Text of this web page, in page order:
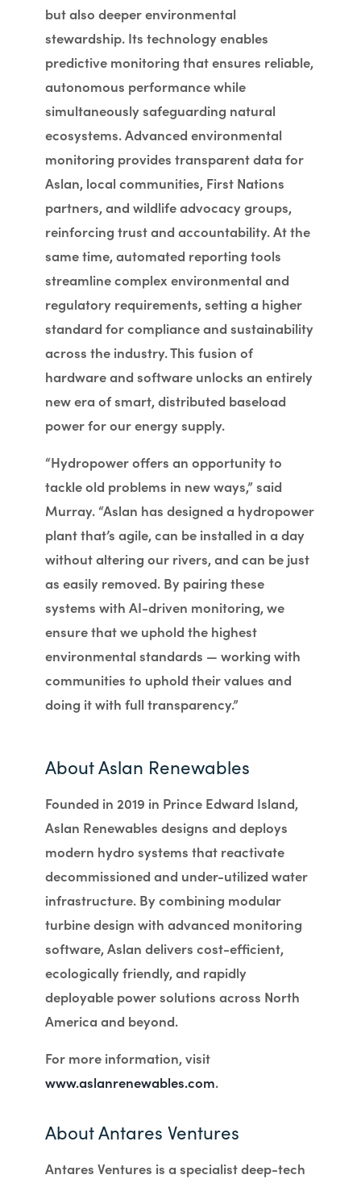
but also deeper environmental
stewardship. Its technology enables
predictive monitoring that ensures reliable,
autonomous performance while
simultaneously safeguarding natural
ecosystems. Advanced environmental
monitoring provides transparent data for
Aslan, local communities, First Nations
partners, and wildlife advocacy groups,
reinforcing trust and accountability. At the
same time, automated reporting tools
streamline complex environmental and
regulatory requirements, setting a higher
standard for compliance and sustainability
across the industry. This fusion of
hardware and software unlocks an entirely
new era of smart, distributed baseload
power for our energy supply.
“Hydropower offers an opportunity to
tackle old problems in new ways,” said
Murray. “Aslan has designed a hydropower
plant that’s agile, can be installed in a day
without altering our rivers, and can be just
as easily removed. By pairing these
systems with AI-driven monitoring, we
ensure that we uphold the highest
environmental standards — working with
communities to uphold their values and
doing it with full transparency.”
About Aslan Renewables
Founded in 2019 in Prince Edward Island,
Aslan Renewables designs and deploys
modern hydro systems that reactivate
decommissioned and under-utilized water
infrastructure. By combining modular
turbine design with advanced monitoring
software, Aslan delivers cost-efficient,
ecologically friendly, and rapidly
deployable power solutions across North
America and beyond.
For more information, visit
www.aslanrenewables.com.
About Antares Ventures
Antares Ventures is a specialist deep-tech